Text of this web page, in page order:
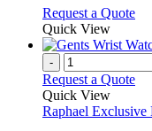
on
the
may
be
on
the
Request a QuoteThis
has
Quick View
-
Request a Quote
Quick View
Raphael Exclusive